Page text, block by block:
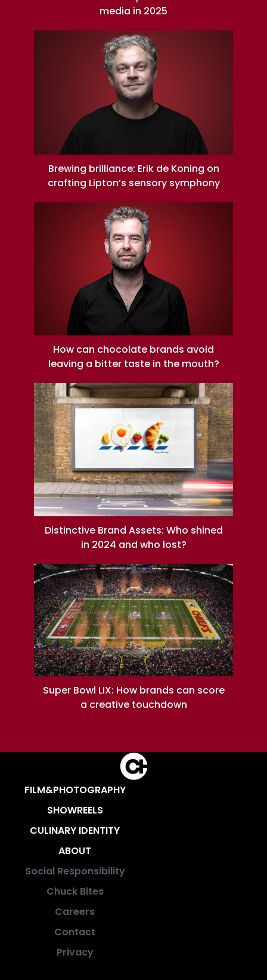
media in 2025
Brewing brilliance: Erik de Koning on
crafting Lipton’s sensory symphony
How can chocolate brands avoid
leaving a bitter taste in the mouth?
Distinctive Brand Assets: Who shined
in 2024 and who lost?
Super Bowl LIX: How brands can score
a creative touchdown
FILM&PHOTOGRAPHY
SHOWREELS
CULINARY IDENTITY
ABOUT
Social Responsibility
Chuck Bites
Careers
Contact
Privacy